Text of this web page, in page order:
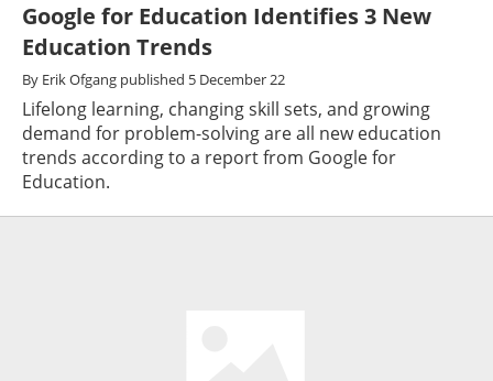
Google for Education Identifies 3 New
Education Trends
By Erik Ofgang published 5 December 22
Lifelong learning, changing skill sets, and growing
demand for problem-solving are all new education
trends according to a report from Google for
Education.